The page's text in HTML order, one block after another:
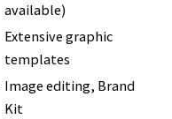
available)
Extensive graphic
templates
Image editing, Brand
Kit